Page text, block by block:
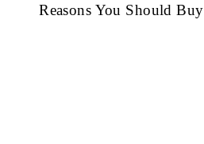
Reasons You Should